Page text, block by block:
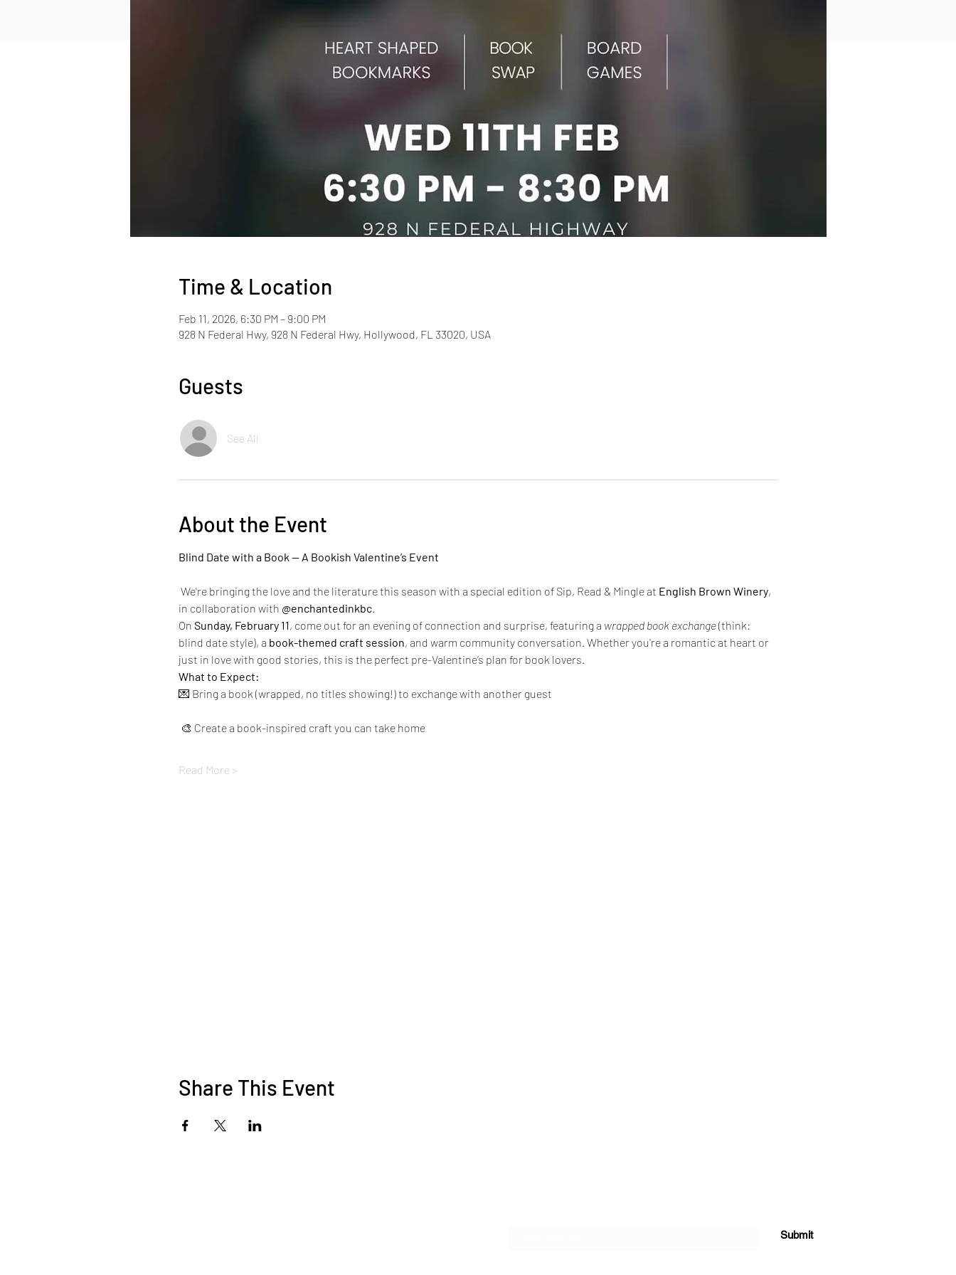
Time & Location
Feb 11, 2026, 6:30 PM – 9:00 PM
928 N Federal Hwy, 928 N Federal Hwy, Hollywood, FL 33020, USA
Guests
See All
About the Event
Blind Date with a Book — A Bookish Valentine’s Event
We're bringing the love and the literature this season with a special edition of Sip, Read & Mingle at English Brown Winery,
in collaboration with @enchantedinkbc.
On Sunday, February 11 , come out for an evening of connection and surprise, featuring a wrapped book exchange (think:
blind date style), a book-themed craft session, and warm community conversation. Whether you're a romantic at heart or
just in love with good stories, this is the perfect pre-Valentine’s plan for book lovers.
What to Expect:
💌 Bring a book (wrapped, no titles showing!) to exchange with another guest
🎨 Create a book-inspired craft you can take home
Read More >
Share This Event
Submit